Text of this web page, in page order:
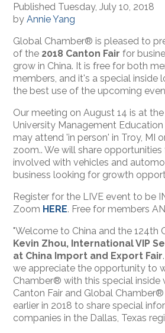
Published Tuesday, July 10, 2018
byAnnie Yang
Global Chamber® is pleased to
of the 2018 Canton Fairfor
grow in China. It is free for both
members, and it's a special inside
the best use of the upcoming
Our meeting on August14 is at
University Management
may attend 'in person' in Troy, MI
zoom.. We will share opportunities
involved with vehicles and
business looking for growth
Register for the LIVE event to be
Zoom HERE. Free for members
"Welcome to China and the 124th
Kevin Zhou, International VIP
at China Import and Export Fair
we appreciate the opportunity to
Chamber® with this special inside
Canton Fair and Global
earlier in 2018 to share special
companies in the Dallas, Texas